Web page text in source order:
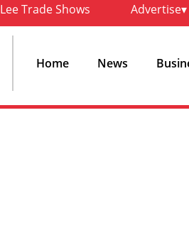
Lee Trade Shows Advertise
Home News